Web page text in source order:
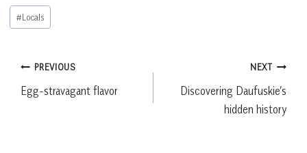
Post
Tags:
#Locals
Post
navigation
PREVIOUS
Egg-stravagant flavor
NEXT
Discovering Daufuskie’s
hidden history